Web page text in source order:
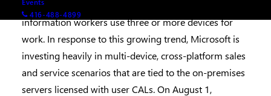
416-488-4899
premises customers. Today more than half of
information workers use three or more devices for
work. In response to this growing trend, Microsoft is
investing heavily in multi-device, cross-platform sales
and service scenarios that are tied to the on-premises
servers licensed with user CALs. On August 1,